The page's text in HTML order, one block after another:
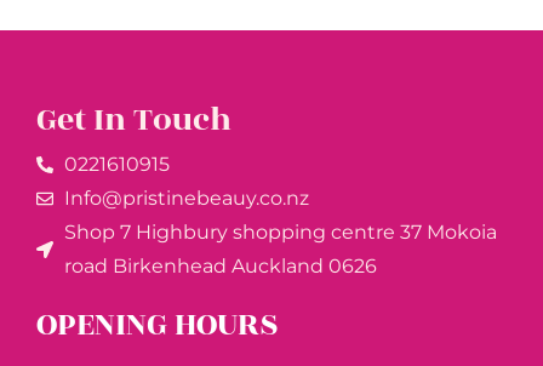
Get In Touch
0221610915​
Info@pristinebeauy.co.nz
Shop 7 Highbury shopping centre 37 Mokoia
road Birkenhead Auckland ​0626
OPENING HOURS